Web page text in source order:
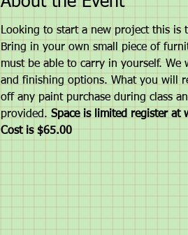
Looking to start a new project this is
Bring in your own small piece of
must be able to carry in yourself.
and finishing options. What you will
off any paint purchase during class
provided. Space is limited register at
Cost is $65.00